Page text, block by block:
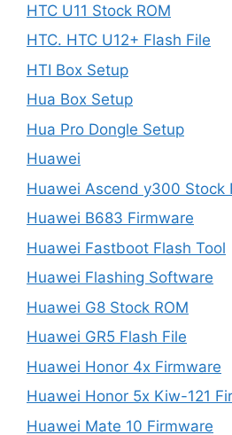
HTC U11 Stock ROM
HTC. HTC U12+ Flash File
HTI Box Setup
Hua Box Setup
Hua Pro Dongle Setup
Huawei
Huawei Ascend y300 Stock
Huawei B683 Firmware
Huawei Fastboot Flash Tool
Huawei Flashing Software
Huawei G8 Stock ROM
Huawei GR5 Flash File
Huawei Honor 4x Firmware
Huawei Honor 5x Kiw-121
Huawei Mate 10 Firmware